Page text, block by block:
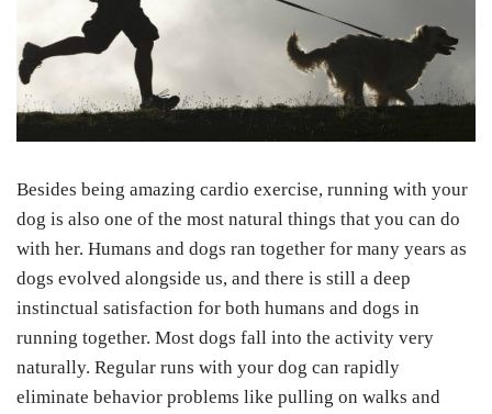
Besides being amazing cardio exercise, running with your
dog is also one of the most natural things that you can do
with her. Humans and dogs ran together for many years as
dogs evolved alongside us, and there is still a deep
instinctual satisfaction for both humans and dogs in
running together. Most dogs fall into the activity very
naturally. Regular runs with your dog can rapidly
eliminate behavior problems like pulling on walks and